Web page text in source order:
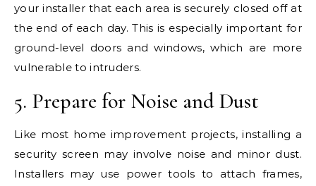
your installer that each area is securely closed off at
the end of each day. This is especially important for
ground-level doors and windows, which are more
vulnerable to intruders.
5. Prepare for Noise and Dust
Like most home improvement projects, installing a
security screen may involve noise and minor dust.
Installers may use power tools to attach frames,